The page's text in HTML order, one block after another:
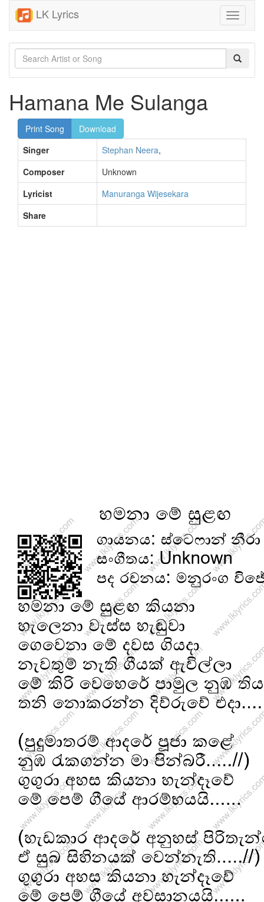
LK Lyrics
Toggle
Hamana Me Sulanga
Print Song
Download
Singer
Stephan Neera,
Composer
Unknown
Lyricist
Manuranga Wijesekara
Share